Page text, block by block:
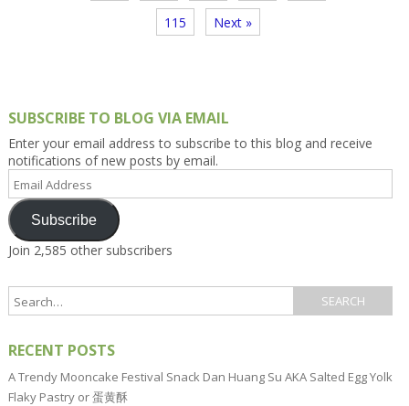
115 Next »
SUBSCRIBE TO BLOG VIA EMAIL
Enter your email address to subscribe to this blog and receive
notifications of new posts by email.
Email
Address
Subscribe
Join 2,585 other subscribers
RECENT POSTS
A Trendy Mooncake Festival Snack Dan Huang Su AKA Salted Egg Yolk
Flaky Pastry or 蛋黄酥